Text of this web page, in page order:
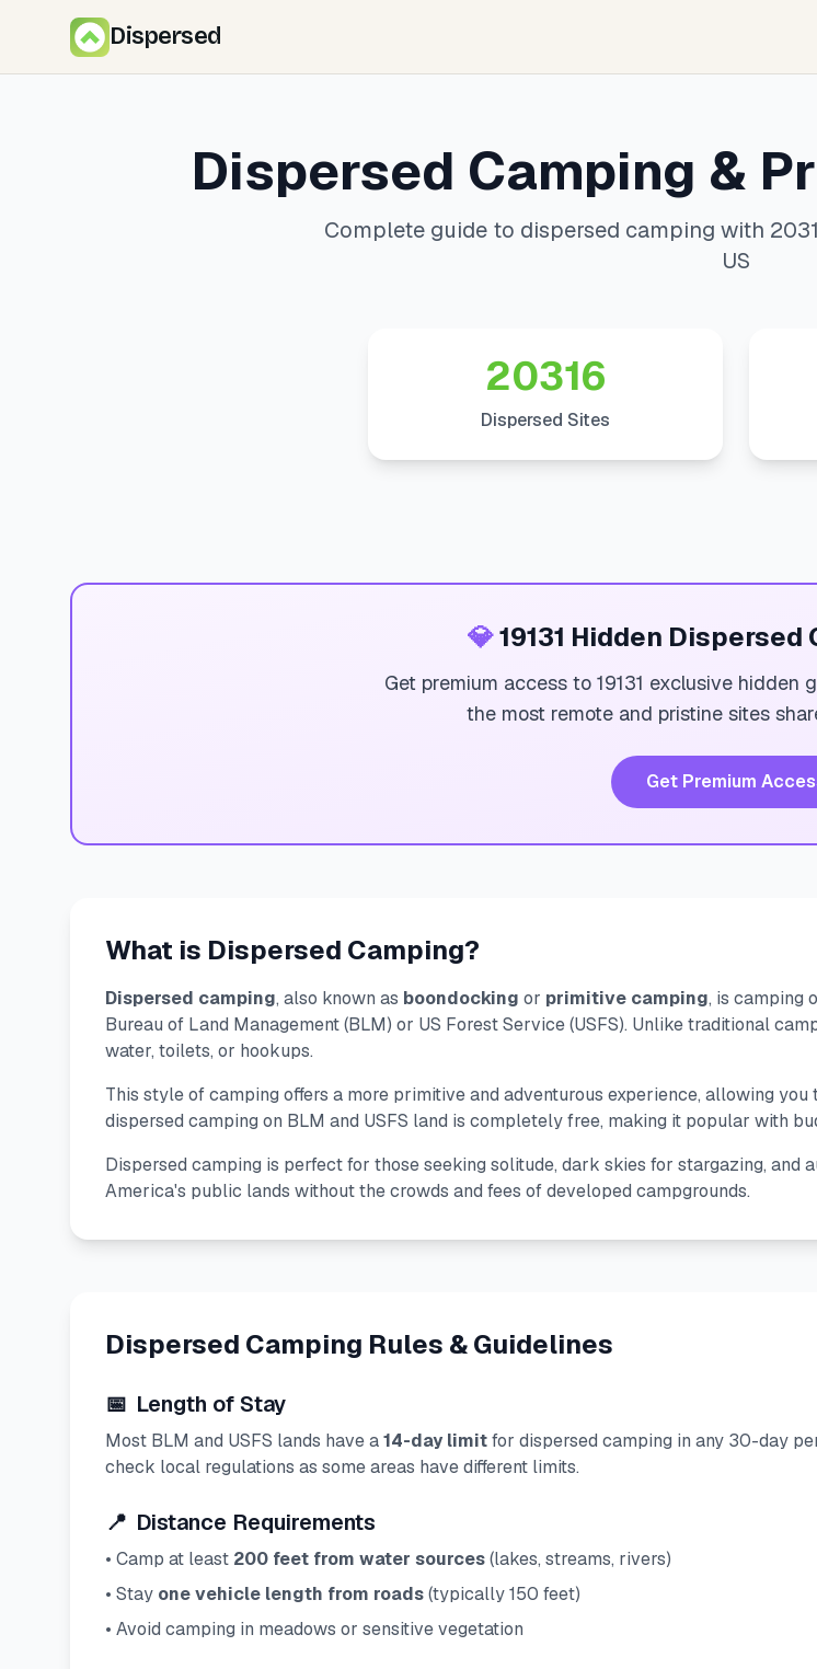
Dispersed
Dispersed Camping &
Complete guide to dispersed camping with
US
20316
Dispersed Sites
💎19131 Hidden Dispersed
Get premium access to 19131 exclusive hidden
the most remote and pristine sites
Get Premium
What is Dispersed Camping?
Dispersed camping, also known as boondocking or primitive camping, is camping
Bureau of Land Management (BLM) or US Forest Service (USFS). Unlike traditional
water, toilets, or hookups.
This style of camping offers a more primitive and adventurous experience, allowing
dispersed camping on BLM and USFS land is completely free, making it popular with
Dispersed camping is perfect for those seeking solitude, dark skies for stargazing,
America's public lands without the crowds and fees of developed campgrounds.
Dispersed Camping Rules & Guidelines
📅 Length of Stay
Most BLM and USFS lands have a14-day limitfor dispersed camping in any 30-day
check local regulations as some areas have different limits.
📍 Distance Requirements
• Camp at least 200 feet from water sources(lakes, streams, rivers)
• Stay one vehicle length from roads(typically 150 feet)
• Avoid camping in meadows or sensitive vegetation